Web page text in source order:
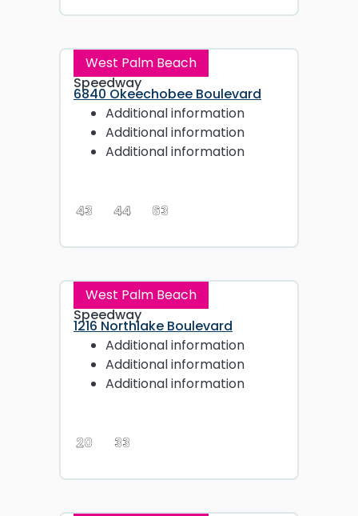
West Palm Beach
Speedway
6840 Okeechobee Boulevard
Additional information
Additional information
Additional information
43 44 63
West Palm Beach
Speedway
1216 Northlake Boulevard
Additional information
Additional information
Additional information
20 33